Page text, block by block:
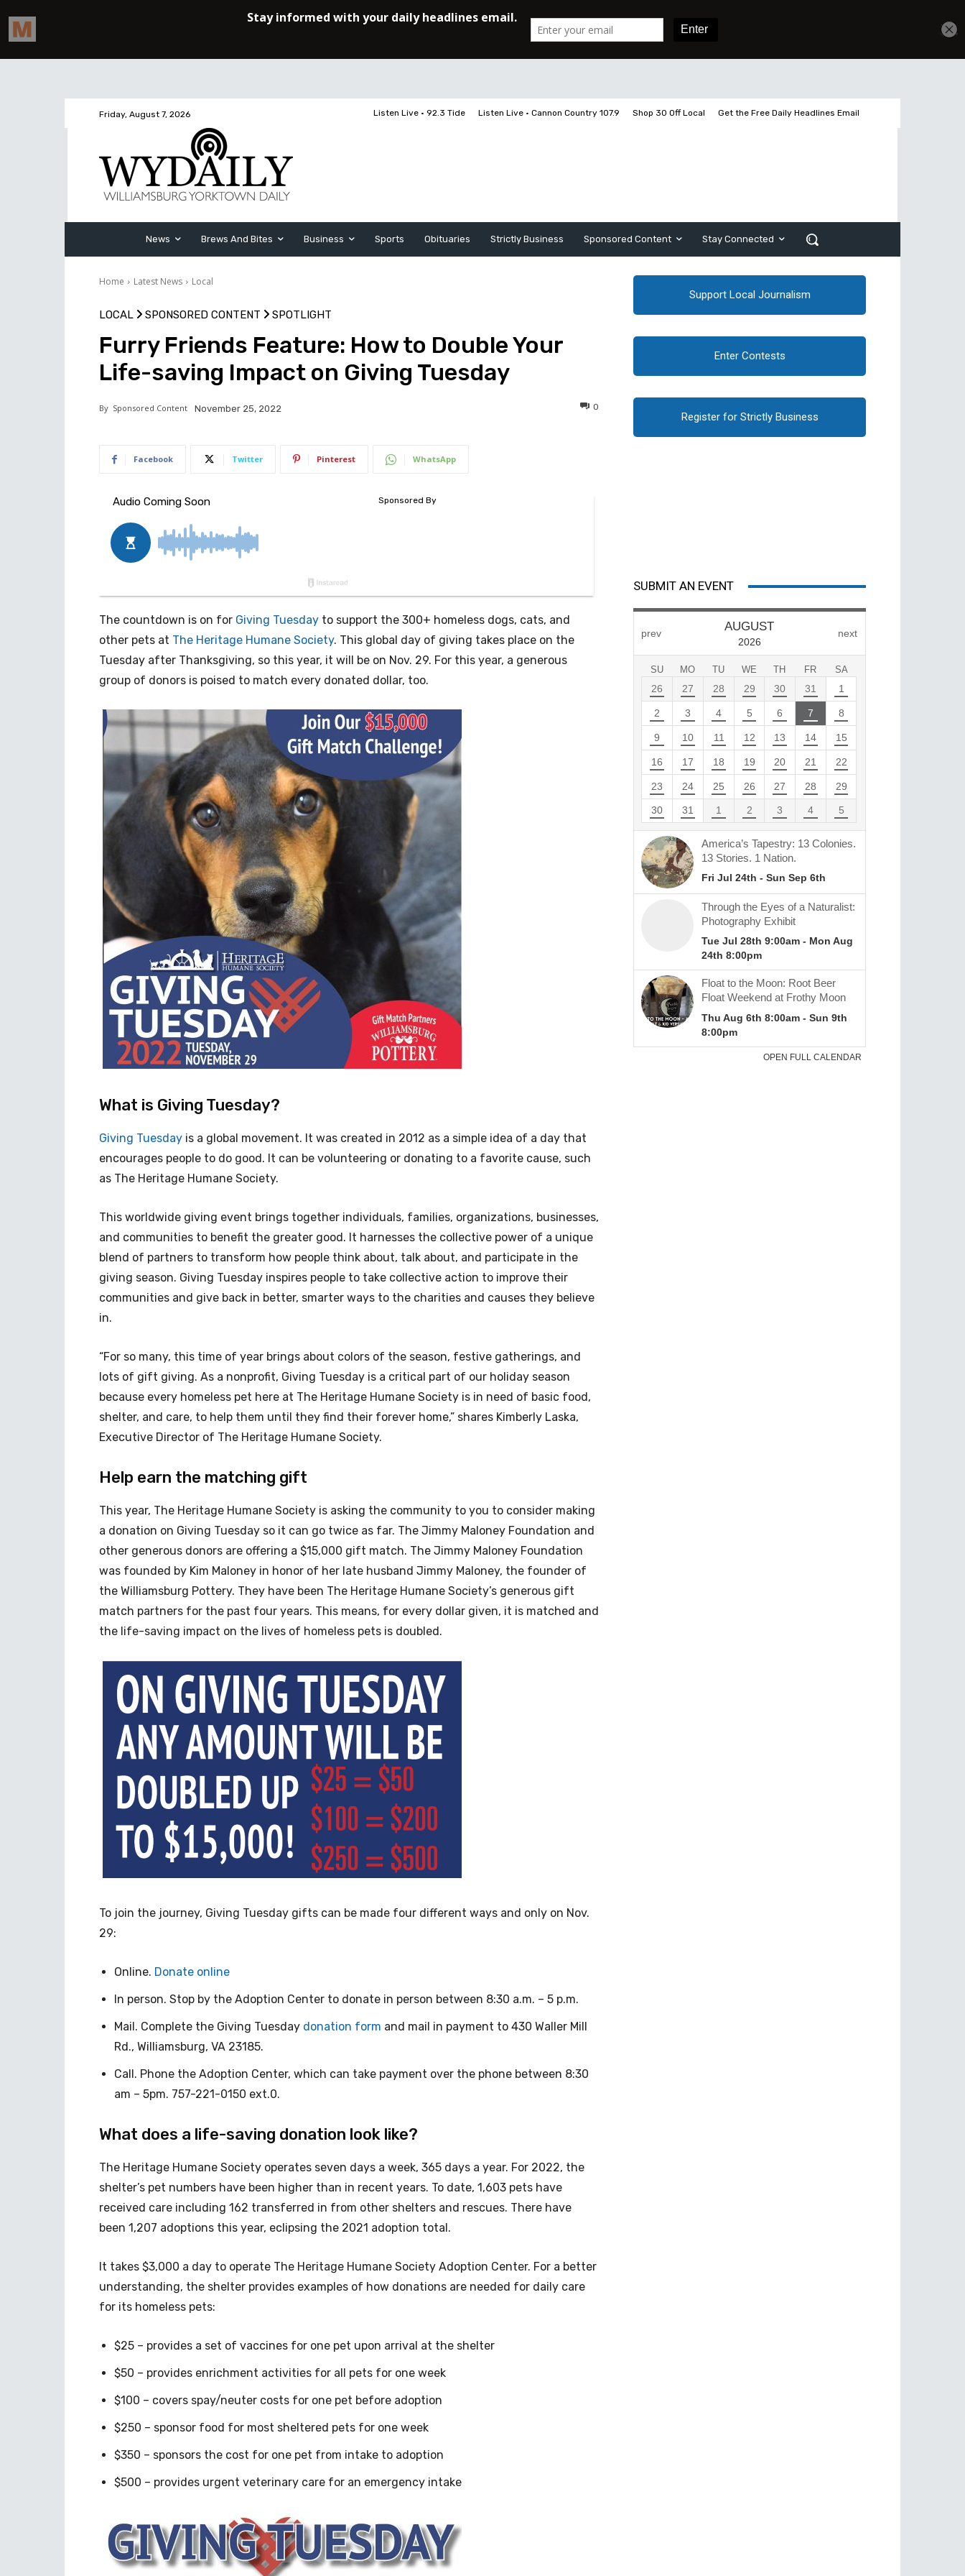
Friday, August 7, 2026 Listen Live • 92.3 Tide Listen Live • Cannon Country 107.9 Shop 30 Off Local Get the Free Daily Headlines Email
News Brews And Bites Business Sports Obituaries Strictly Business Sponsored Content Stay Connected
Home Latest News Local
LOCAL SPONSORED CONTENT SPOTLIGHT
Furry Friends Feature: How to Double Your
Life-saving Impact on Giving Tuesday
By Sponsored Content November 25, 2022 0
Facebook Twitter Pinterest WhatsApp
The countdown is on for Giving Tuesday to support the 300+ homeless dogs, cats, and
other pets at The Heritage Humane Society. This global day of giving takes place on the
Tuesday after Thanksgiving, so this year, it will be on Nov. 29. For this year, a generous
group of donors is poised to match every donated dollar, too.
What is Giving Tuesday?
Giving Tuesday is a global movement. It was created in 2012 as a simple idea of a day that
encourages people to do good. It can be volunteering or donating to a favorite cause, such
as The Heritage Humane Society.
This worldwide giving event brings together individuals, families, organizations, businesses,
and communities to benefit the greater good. It harnesses the collective power of a unique
blend of partners to transform how people think about, talk about, and participate in the
giving season. Giving Tuesday inspires people to take collective action to improve their
communities and give back in better, smarter ways to the charities and causes they believe
in.
“For so many, this time of year brings about colors of the season, festive gatherings, and
lots of gift giving. As a nonprofit, Giving Tuesday is a critical part of our holiday season
because every homeless pet here at The Heritage Humane Society is in need of basic food,
shelter, and care, to help them until they find their forever home,” shares Kimberly Laska,
Executive Director of The Heritage Humane Society.
Help earn the matching gift
This year, The Heritage Humane Society is asking the community to you to consider making
a donation on Giving Tuesday so it can go twice as far. The Jimmy Maloney Foundation and
other generous donors are offering a $15,000 gift match. The Jimmy Maloney Foundation
was founded by Kim Maloney in honor of her late husband Jimmy Maloney, the founder of
the Williamsburg Pottery. They have been The Heritage Humane Society’s generous gift
match partners for the past four years. This means, for every dollar given, it is matched and
the life-saving impact on the lives of homeless pets is doubled.
To join the journey, Giving Tuesday gifts can be made four different ways and only on Nov.
29:
Online. Donate online
In person. Stop by the Adoption Center to donate in person between 8:30 a.m. – 5 p.m.
Mail. Complete the Giving Tuesday donation form and mail in payment to 430 Waller Mill
Rd., Williamsburg, VA 23185.
Call. Phone the Adoption Center, which can take payment over the phone between 8:30
am – 5pm. 757-221-0150 ext.0.
What does a life-saving donation look like?
The Heritage Humane Society operates seven days a week, 365 days a year. For 2022, the
shelter’s pet numbers have been higher than in recent years. To date, 1,603 pets have
received care including 162 transferred in from other shelters and rescues. There have
been 1,207 adoptions this year, eclipsing the 2021 adoption total.
It takes $3,000 a day to operate The Heritage Humane Society Adoption Center. For a better
understanding, the shelter provides examples of how donations are needed for daily care
for its homeless pets:
$25 – provides a set of vaccines for one pet upon arrival at the shelter
$50 – provides enrichment activities for all pets for one week
$100 – covers spay/neuter costs for one pet before adoption
$250 – sponsor food for most sheltered pets for one week
$350 – sponsors the cost for one pet from intake to adoption
$500 – provides urgent veterinary care for an emergency intake
Support Local Journalism
Enter Contests
Register for Strictly Business
SUBMIT AN EVENT